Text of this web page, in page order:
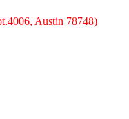
Austin 78748)